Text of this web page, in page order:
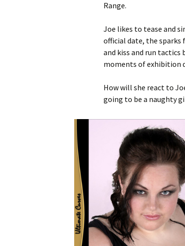
Range.
Joe likes to tease and
official date, the sparks
and kiss and run tactics
moments of exhibition
How will she react to
going to be a naughty